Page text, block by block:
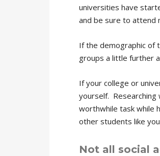
universities have
and be sure to attend
If the demographic of
groups a little further
If your college or
yourself. Researching
worthwhile task while
other students like
Not all social